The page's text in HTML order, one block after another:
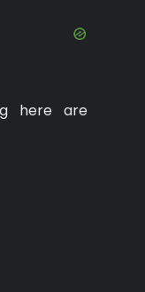
here are